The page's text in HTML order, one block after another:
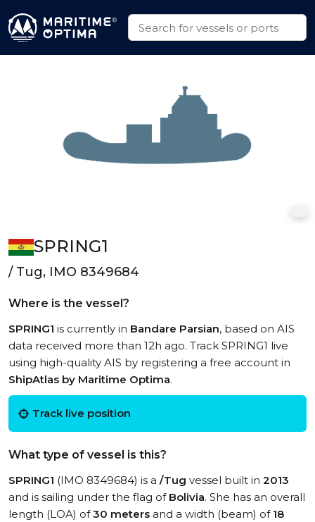
SPRING1
/ Tug, IMO 8349684
Where is the vessel?
SPRING1 is currently in Bandare Parsian, based on AIS
data received more than 12h ago. Track SPRING1 live
using high-quality AIS by registering a free account in
ShipAtlas by Maritime Optima.
Track live position
What type of vessel is this?
SPRING1 (IMO 8349684) is a /Tug vessel built in 2013
and is sailing under the flag of Bolivia. She has an overall
length (LOA) of30 meters and a width (beam) of 18